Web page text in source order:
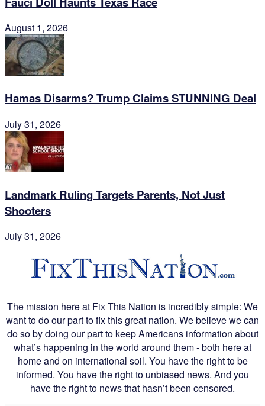
August 1, 2026
Hamas Disarms? Trump Claims STUNNING Deal
July 31, 2026
Landmark Ruling Targets Parents, Not Just
Shooters
July 31, 2026
The mission here at Fix This Nation is incredibly simple: We
want to do our part to fix this great nation. We believe we can
do so by doing our part to keep Americans information about
what’s happening in the world around them - both here at
home and on international soil. You have the right to be
informed. You have the right to unbiased news. And you
have the right to news that hasn’t been censored.